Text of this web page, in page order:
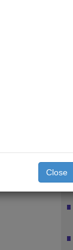
Close